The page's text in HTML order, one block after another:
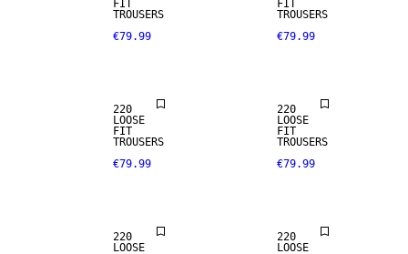
FIT
TROUSERS
€79.99
FIT
TROUSERS
€79.99
220
LOOSE
FIT
TROUSERS
€79.99
STRETCH
220
LOOSE
FIT
TROUSERS
€79.99
STRETCH
220
LOOSE
220
LOOSE